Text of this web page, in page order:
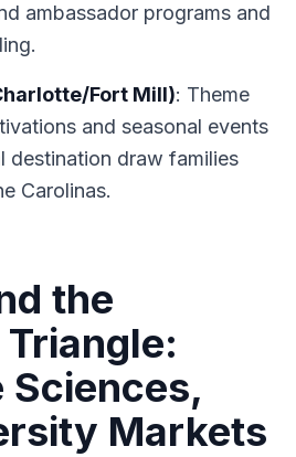
ambassador programs and
Fort Mill): Theme
and seasonal events
destination draw families
Carolinas.
the
Sciences,
Markets